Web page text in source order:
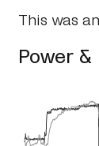
This was
Power